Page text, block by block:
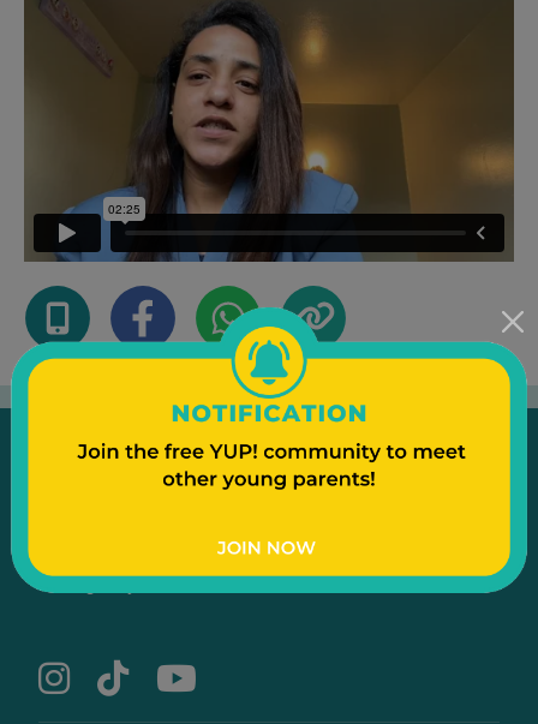
Emergency Contact Us Text to a Friend